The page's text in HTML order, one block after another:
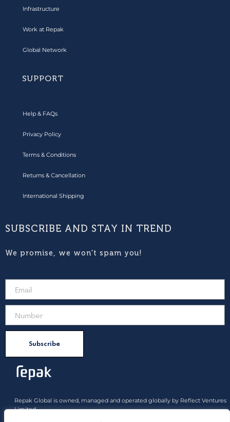
Infrastructure
Work at Repak
Global Network
SUPPORT
Help & FAQs
Privacy Policy
Terms & Conditions
Returns & Cancellation
International Shipping
SUBSCRIBE AND STAY IN TREND
We promise, we won't spam you!
Subscribe
Repak Global is owned, managed and operated globally by Reflect Ventures
Limited.